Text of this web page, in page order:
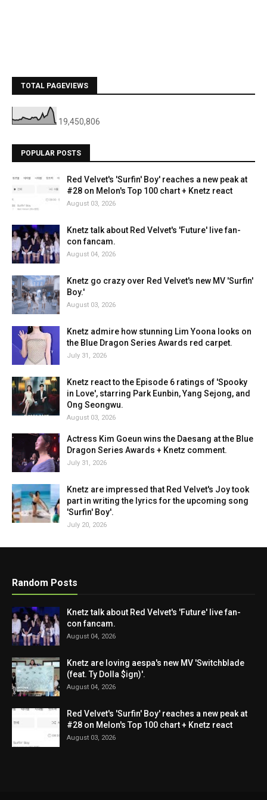
TOTAL PAGEVIEWS
19,450,806
POPULAR POSTS
Red Velvet's 'Surfin' Boy' reaches a new peak at
#28 on Melon's Top 100 chart + Knetz react
August 03, 2026
Knetz talk about Red Velvet's 'Future' live fan-
con fancam.
August 04, 2026
Knetz go crazy over Red Velvet's new MV 'Surfin'
Boy.'
August 03, 2026
Knetz admire how stunning Lim Yoona looks on
the Blue Dragon Series Awards red carpet.
July 31, 2026
Knetz react to the Episode 6 ratings of 'Spooky
in Love', starring Park Eunbin, Yang Sejong, and
Ong Seongwu.
August 03, 2026
Actress Kim Goeun wins the Daesang at the Blue
Dragon Series Awards + Knetz comment.
July 31, 2026
Knetz are impressed that Red Velvet's Joy took
part in writing the lyrics for the upcoming song
'Surfin' Boy'.
July 20, 2026
Random Posts
Knetz talk about Red Velvet's 'Future' live fan-
con fancam.
August 04, 2026
Knetz are loving aespa's new MV 'Switchblade
(feat. Ty Dolla $ign)'.
August 04, 2026
Red Velvet's 'Surfin' Boy' reaches a new peak at
#28 on Melon's Top 100 chart + Knetz react
August 03, 2026